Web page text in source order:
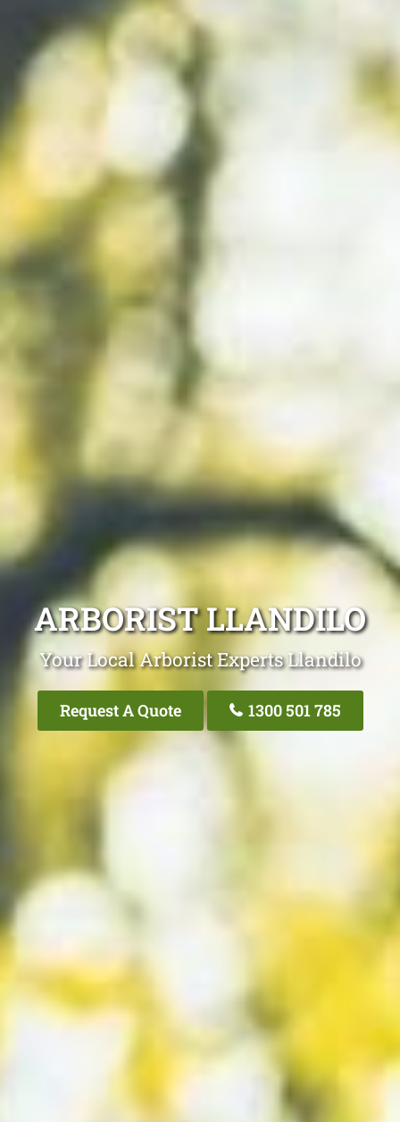
ARBORIST LLANDILO
Your Local Arborist Experts Llandilo
Request A Quote 1300 501 785